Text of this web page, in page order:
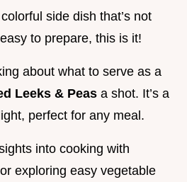
side dish that’s not
to prepare, this is it!
about what to serve as a
Leeks & Peas a shot. It’s a
perfect for any meal.
into cooking with
exploring easy vegetable